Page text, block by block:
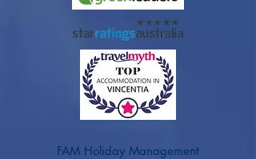
FAM Holiday Management